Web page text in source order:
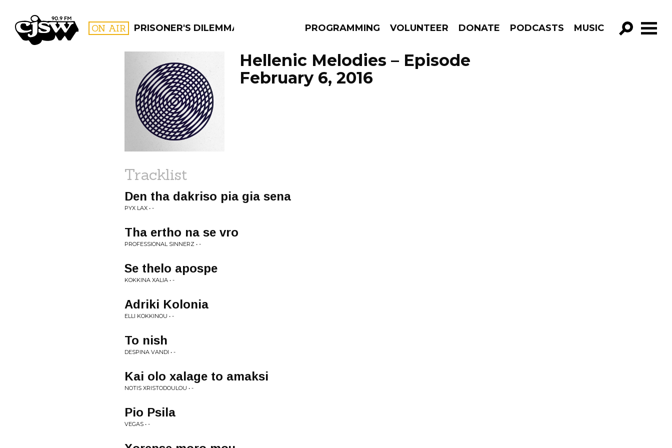
CJSW ON AIR PRISONER'S DILEMMA PROGRAMMING VOLUNTEER DONATE PODCASTS MUSIC
GO!
FILTER BY:
PROGRAMS
Hellenic Melodies – Episode
February 6, 2016
Tracklist
Den tha dakriso pia gia sena
PYX LAX • -
Tha ertho na se vro
PROFESSIONAL SINNERZ • -
Se thelo apospe
KOKKINA XALIA • -
Adriki Kolonia
ELLI KOKKINOU • -
To nish
DESPINA VANDI • -
Kai olo xalage to amaksi
NOTIS XRISTODOULOU • -
Pio Psila
VEGAS • -